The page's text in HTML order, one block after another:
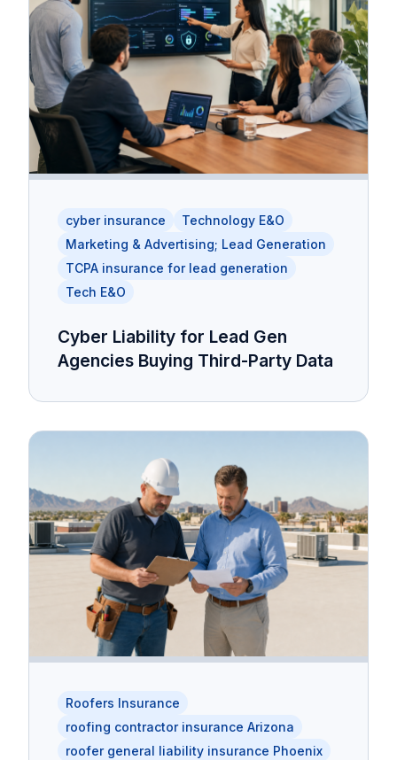
cyber insurance
Technology E&O
Marketing & Advertising; Lead Generation
TCPA insurance for lead generation
Tech E&O
Cyber Liability for Lead Gen
Agencies Buying Third-Party Data
Roofers Insurance
roofing contractor insurance Arizona
roofer general liability insurance Phoenix